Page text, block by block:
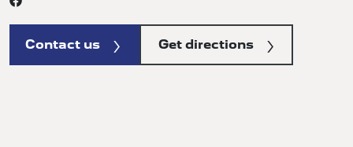
Contact us Get directions